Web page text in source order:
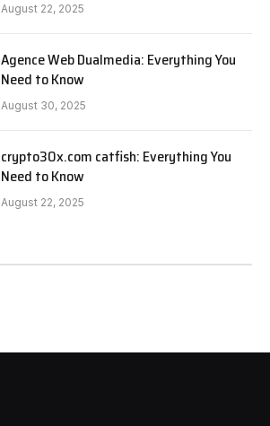
August 22, 2025
Agence Web Dualmedia: Everything You
Need to Know
August 30, 2025
crypto30x.com catfish: Everything You
Need to Know
August 22, 2025